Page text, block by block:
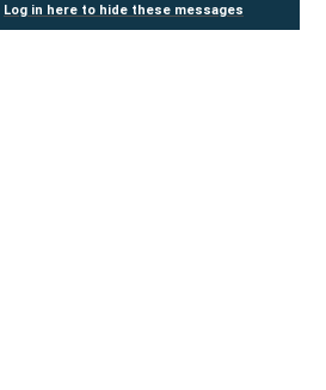
Log in here to hide these messages